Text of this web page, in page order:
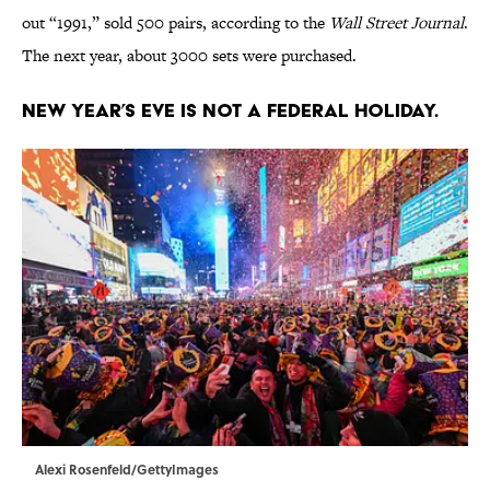
out “1991,” sold 500 pairs, according to the Wall Street Journal.
The next year, about 3000 sets were purchased.
New Year’s Eve is not a federal holiday.
Alexi Rosenfeld/GettyImages